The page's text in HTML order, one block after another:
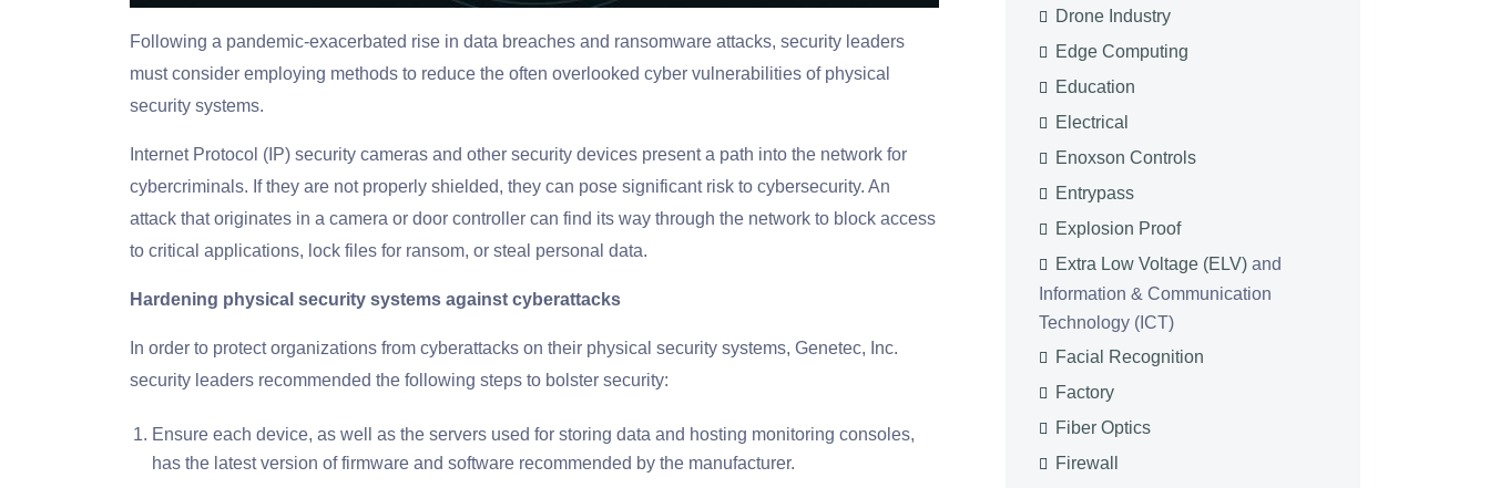
Following a pandemic-exacerbated rise in data breaches and ransomware attacks, security leaders
must consider employing methods to reduce the often overlooked cyber vulnerabilities of physical
security systems.
Internet Protocol (IP) security cameras and other security devices present a path into the network for
cybercriminals. If they are not properly shielded, they can pose significant risk to cybersecurity. An
attack that originates in a camera or door controller can find its way through the network to block access
to critical applications, lock files for ransom, or steal personal data.
Hardening physical security systems against cyberattacks
In order to protect organizations from cyberattacks on their physical security systems, Genetec, Inc.
security leaders recommended the following steps to bolster security:
Ensure each device, as well as the servers used for storing data and hosting monitoring consoles,
has the latest version of firmware and software recommended by the manufacturer.
Drone Industry
Edge Computing
Education
Electrical
Enoxson Controls
Entrypass
Explosion Proof
Extra Low Voltage (ELV) and
Information & Communication
Technology (ICT)
Facial Recognition
Factory
Fiber Optics
Firewall